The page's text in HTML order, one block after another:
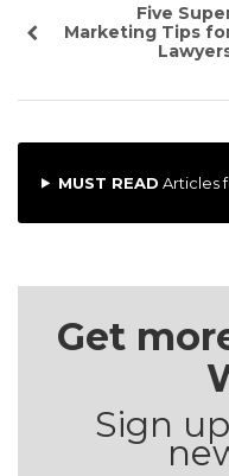
Five
Marketing Tips
MUST READ Articles
Get
Sign